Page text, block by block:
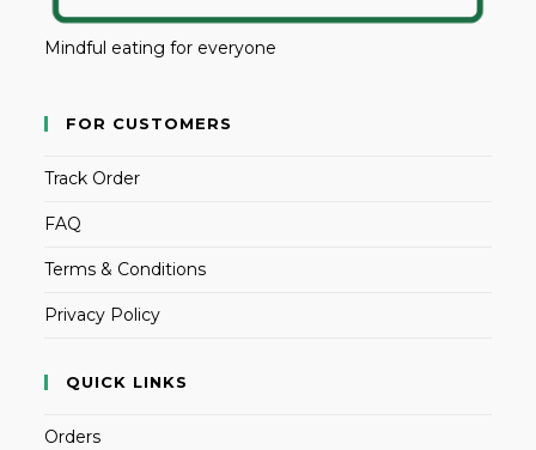
Mindful eating for everyone
FOR CUSTOMERS
Track Order
FAQ
Terms & Conditions
Privacy Policy
QUICK LINKS
Orders